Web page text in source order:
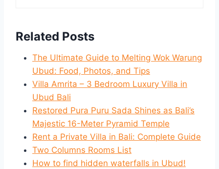
Related Posts
The Ultimate Guide to Melting Wok Warung
Ubud: Food, Photos, and Tips
Villa Amrita – 3 Bedroom Luxury Villa in
Ubud Bali
Restored Pura Puru Sada Shines as Bali’s
Majestic 16-Meter Pyramid Temple
Rent a Private Villa in Bali: Complete Guide
Two Columns Rooms List
How to find hidden waterfalls in Ubud!